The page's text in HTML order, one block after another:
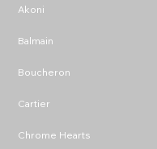
Akoni
Balmain
Boucheron
Cartier
Chrome Hearts